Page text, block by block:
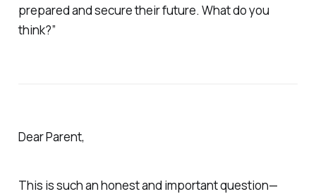
prepared and secure their future. What do you
think?”
Dear Parent,
This is such an honest and important question—